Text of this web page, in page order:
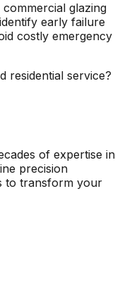
glazing
early failure
costly emergency
residential service?
of expertise in
precision
to transform your